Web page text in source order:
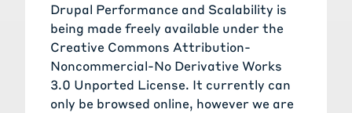
Drupal Performance and Scalability is
being made freely available under the
Creative Commons Attribution-
Noncommercial-No Derivative Works
3.0 Unported License. It currently can
only be browsed online, however we are